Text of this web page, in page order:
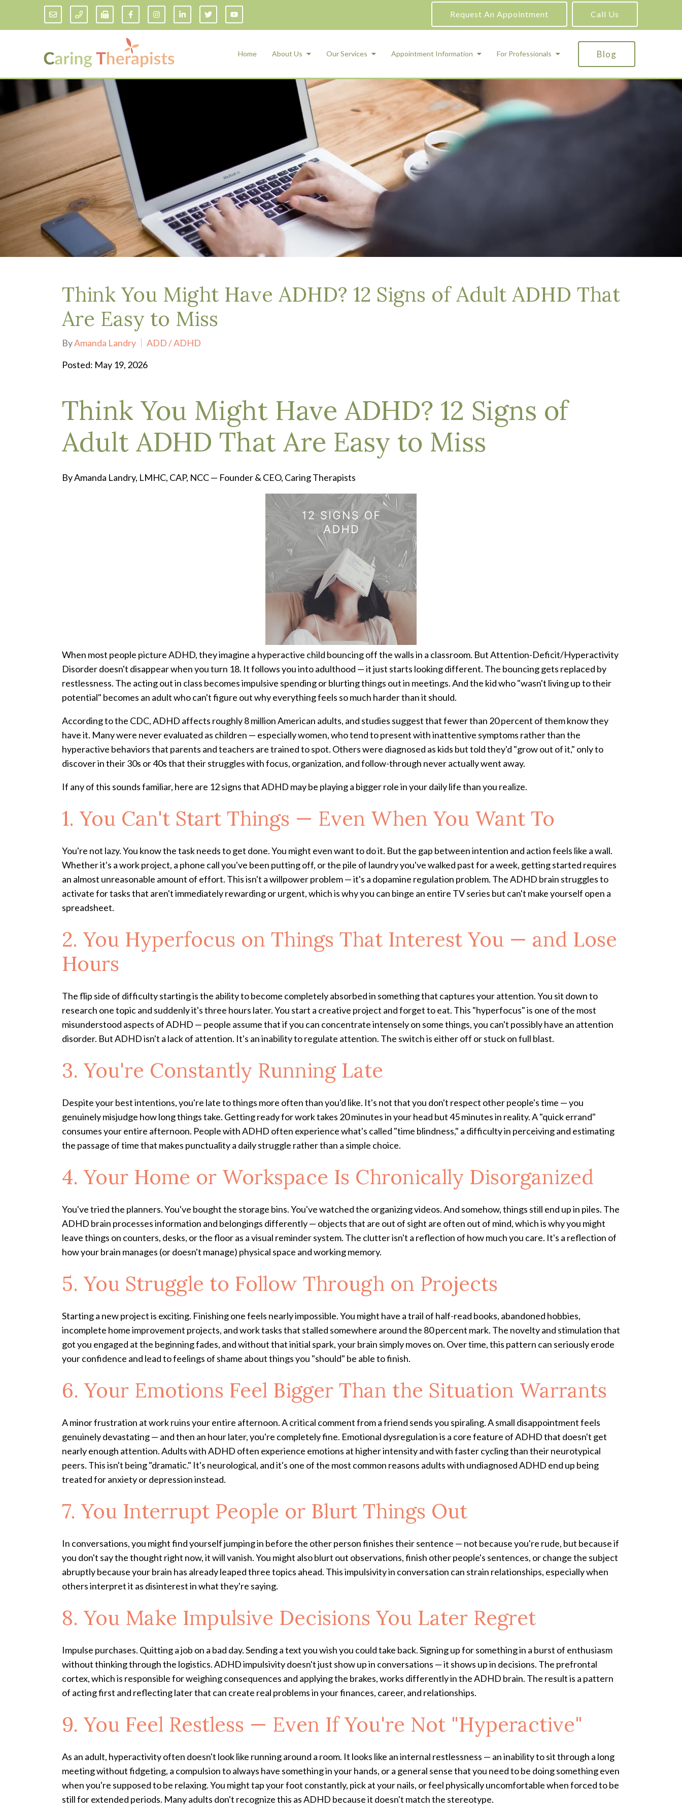
Request An Appointment Call Us
Home About Us Our Services
Addiction Counseling
Anxiety Treatment
Adult ADHD Counseling in Florida
Bipolar Disorder Therapy
Borderline Personality Disorder
Treatment and Dialectical Behavior
Therapy (DBT)
Cognitive Behavioral Therapy
Counseling for College Students
Couples Therapy
Depression Treatment
Eating Disorders
EMDR
Grief Counseling
Obsessive- Compulsive Disorder (OCD)
Postpartum Depression
Pre-Marital Counseling
Trauma Therapy, PTSD treatment & EMDR
Women's Issues
Anxiety Management for Children & Teens
Emotional Regulation and Mood
Management
Play Therapy
Sand Tray Therapy
Social Skills
Teen Counseling
Medication Management and Psychiatric
Services
ADHD Testing
Appointment Information For Professionals Blog
Think You Might Have ADHD? 12 Signs of Adult ADHD That
Are Easy to Miss
ByAmanda Landry
ADD / ADHD
Posted: May 19, 2026
Think You Might Have ADHD? 12 Signs of
Adult ADHD That Are Easy to Miss
By Amanda Landry, LMHC, CAP, NCC — Founder & CEO, Caring Therapists
When most people picture ADHD, they imagine a hyperactive child bouncing off the walls in a classroom. But Attention-Deficit/Hyperactivity
Disorder doesn't disappear when you turn 18. It follows you into adulthood — it just starts looking different. The bouncing gets replaced by
restlessness. The acting out in class becomes impulsive spending or blurting things out in meetings. And the kid who "wasn't living up to their
potential" becomes an adult who can't figure out why everything feels so much harder than it should.
According to the CDC, ADHD affects roughly 8 million American adults, and studies suggest that fewer than 20 percent of them know they
have it. Many were never evaluated as children — especially women, who tend to present with inattentive symptoms rather than the
hyperactive behaviors that parents and teachers are trained to spot. Others were diagnosed as kids but told they'd "grow out of it," only to
discover in their 30s or 40s that their struggles with focus, organization, and follow-through never actually went away.
If any of this sounds familiar, here are 12 signs that ADHD may be playing a bigger role in your daily life than you realize.
1. You Can't Start Things — Even When You Want To
You're not lazy. You know the task needs to get done. You might even want to do it. But the gap between intention and action feels like a wall.
Whether it's a work project, a phone call you've been putting off, or the pile of laundry you've walked past for a week, getting started requires
an almost unreasonable amount of effort. This isn't a willpower problem — it's a dopamine regulation problem. The ADHD brain struggles to
activate for tasks that aren't immediately rewarding or urgent, which is why you can binge an entire TV series but can't make yourself open a
spreadsheet.
2. You Hyperfocus on Things That Interest You — and Lose
Hours
The flip side of difficulty starting is the ability to become completely absorbed in something that captures your attention. You sit down to
research one topic and suddenly it's three hours later. You start a creative project and forget to eat. This "hyperfocus" is one of the most
misunderstood aspects of ADHD — people assume that if you can concentrate intensely on some things, you can't possibly have an attention
disorder. But ADHD isn't a lack of attention. It's an inability to regulate attention. The switch is either off or stuck on full blast.
3. You're Constantly Running Late
Despite your best intentions, you're late to things more often than you'd like. It's not that you don't respect other people's time — you
genuinely misjudge how long things take. Getting ready for work takes 20 minutes in your head but 45 minutes in reality. A "quick errand"
consumes your entire afternoon. People with ADHD often experience what's called "time blindness," a difficulty in perceiving and estimating
the passage of time that makes punctuality a daily struggle rather than a simple choice.
4. Your Home or Workspace Is Chronically Disorganized
You've tried the planners. You've bought the storage bins. You've watched the organizing videos. And somehow, things still end up in piles. The
ADHD brain processes information and belongings differently — objects that are out of sight are often out of mind, which is why you might
leave things on counters, desks, or the floor as a visual reminder system. The clutter isn't a reflection of how much you care. It's a reflection of
how your brain manages (or doesn't manage) physical space and working memory.
5. You Struggle to Follow Through on Projects
Starting a new project is exciting. Finishing one feels nearly impossible. You might have a trail of half-read books, abandoned hobbies,
incomplete home improvement projects, and work tasks that stalled somewhere around the 80 percent mark. The novelty and stimulation that
got you engaged at the beginning fades, and without that initial spark, your brain simply moves on. Over time, this pattern can seriously erode
your confidence and lead to feelings of shame about things you "should" be able to finish.
6. Your Emotions Feel Bigger Than the Situation Warrants
A minor frustration at work ruins your entire afternoon. A critical comment from a friend sends you spiraling. A small disappointment feels
genuinely devastating — and then an hour later, you're completely fine. Emotional dysregulation is a core feature of ADHD that doesn't get
nearly enough attention. Adults with ADHD often experience emotions at higher intensity and with faster cycling than their neurotypical
peers. This isn't being "dramatic." It's neurological, and it's one of the most common reasons adults with undiagnosed ADHD end up being
treated for anxiety or depression instead.
7. You Interrupt People or Blurt Things Out
In conversations, you might find yourself jumping in before the other person finishes their sentence — not because you're rude, but because if
you don't say the thought right now, it will vanish. You might also blurt out observations, finish other people's sentences, or change the subject
abruptly because your brain has already leaped three topics ahead. This impulsivity in conversation can strain relationships, especially when
others interpret it as disinterest in what they're saying.
8. You Make Impulsive Decisions You Later Regret
Impulse purchases. Quitting a job on a bad day. Sending a text you wish you could take back. Signing up for something in a burst of enthusiasm
without thinking through the logistics. ADHD impulsivity doesn't just show up in conversations — it shows up in decisions. The prefrontal
cortex, which is responsible for weighing consequences and applying the brakes, works differently in the ADHD brain. The result is a pattern
of acting first and reflecting later that can create real problems in your finances, career, and relationships.
9. You Feel Restless — Even If You're Not "Hyperactive"
As an adult, hyperactivity often doesn't look like running around a room. It looks like an internal restlessness — an inability to sit through a long
meeting without fidgeting, a compulsion to always have something in your hands, or a general sense that you need to be doing something even
when you're supposed to be relaxing. You might tap your foot constantly, pick at your nails, or feel physically uncomfortable when forced to be
still for extended periods. Many adults don't recognize this as ADHD because it doesn't match the stereotype.